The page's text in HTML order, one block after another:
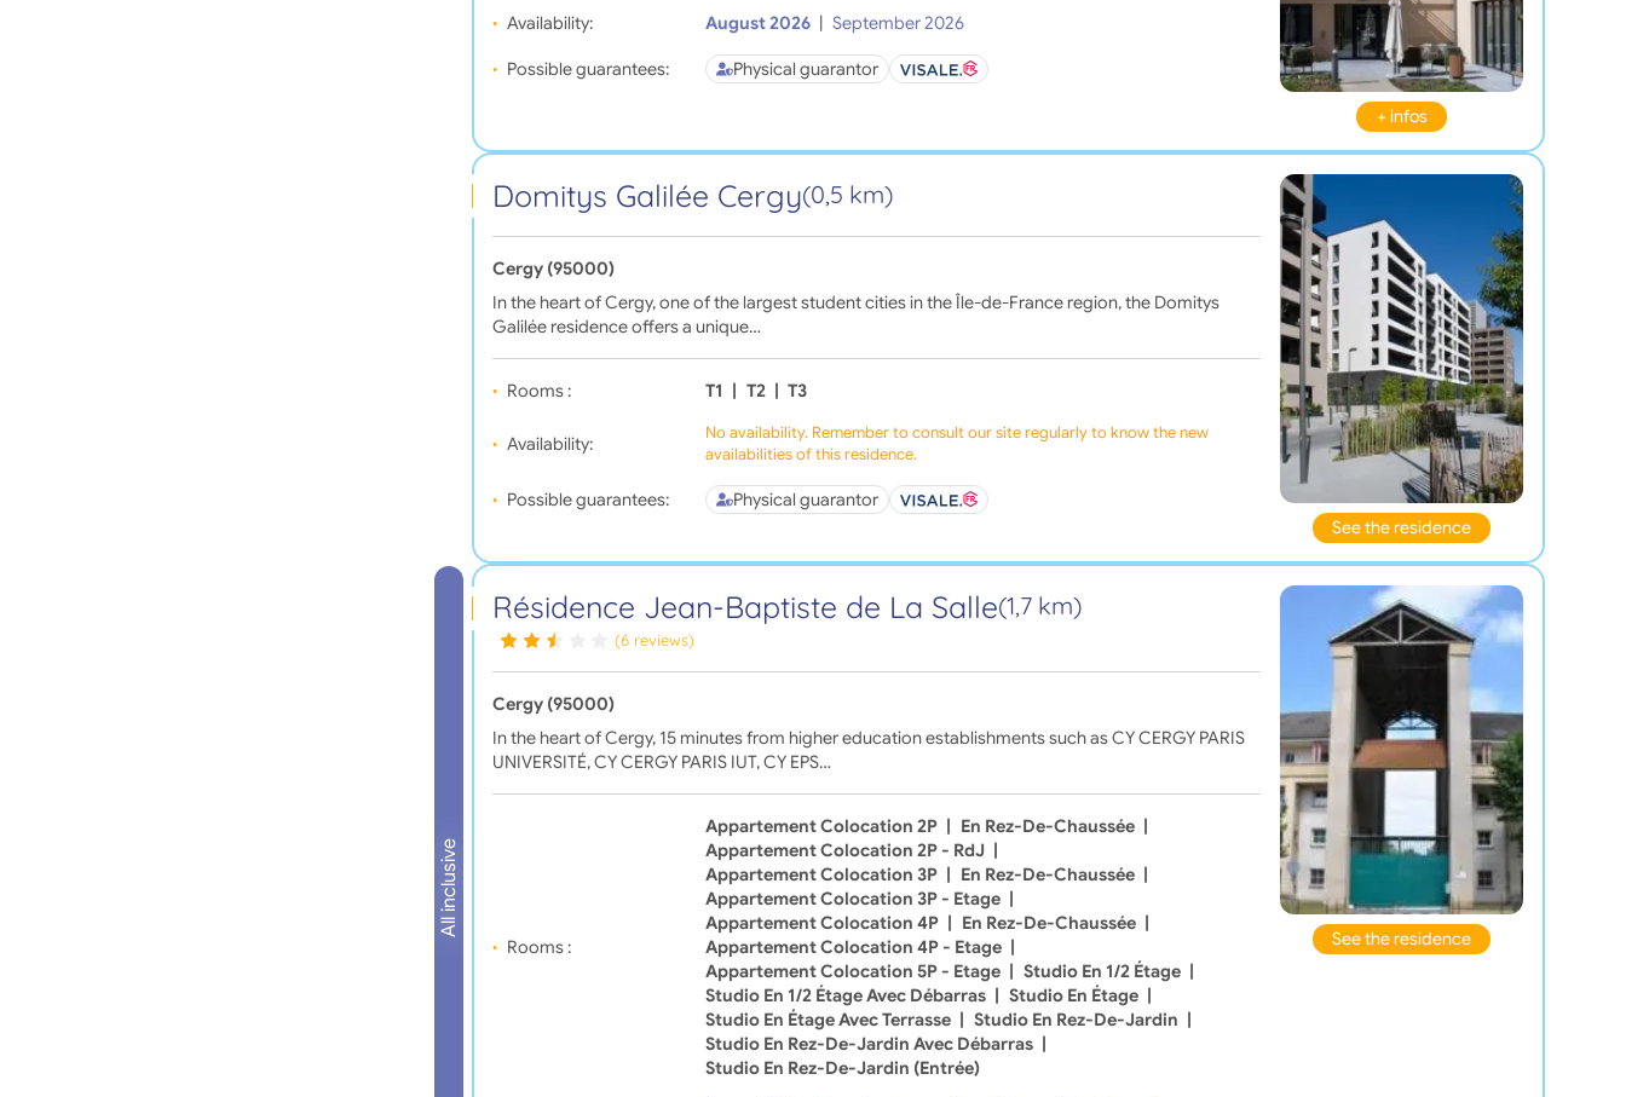
Availability:
August 2026 | September 2026
Possible guarantees: Physical guarantor
+ infos
Domitys Galilée Cergy(0,5 km)
Cergy (95000)
In the heart of Cergy, one of the largest student cities in the Île-de-France region, the Domitys
Galilée residence offers a unique…
Rooms : T1 | T2 | T3
Availability:
No availability. Remember to consult our site regularly to know the new
availabilities of this residence.
Possible guarantees:
Physical guarantor
See the residence
All inclusive
Résidence Jean-Baptiste de La Salle(1,7 km)
(6 reviews)
Cergy (95000)
In the heart of Cergy, 15 minutes from higher education establishments such as CY CERGY PARIS
UNIVERSITÉ, CY CERGY PARIS IUT, CY EPS…
Rooms :
Appartement Colocation 2P | En Rez-De-Chaussée |
Appartement Colocation 2P - RdJ |
Appartement Colocation 3P | En Rez-De-Chaussée |
Appartement Colocation 3P - Etage |
Appartement Colocation 4P | En Rez-De-Chaussée |
Appartement Colocation 4P - Etage |
Appartement Colocation 5P - Etage | Studio En 1/2 Étage |
Studio En 1/2 Étage Avec Débarras | Studio En Étage |
Studio En Étage Avec Terrasse | Studio En Rez-De-Jardin |
Studio En Rez-De-Jardin Avec Débarras |
Studio En Rez-De-Jardin (Entrée)
See the residence